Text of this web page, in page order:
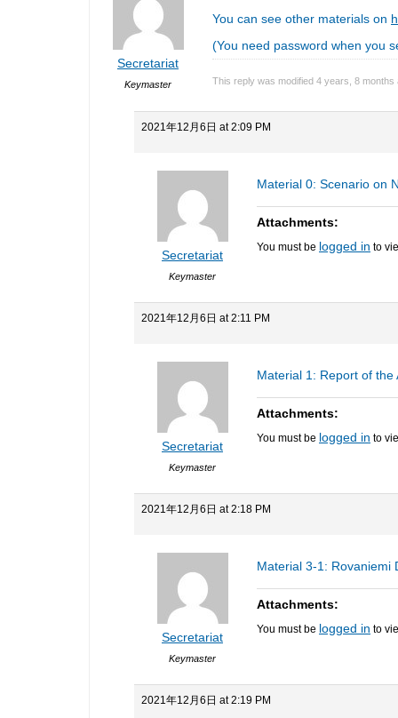
Secretariat
Keymaster
You can see other materials on
(You need password when you
This reply was modified 4 years, 8
2021年12月6日 at 2:09 PM
Secretariat
Keymaster
Material 0: Scenario on
Attachments:
You must be logged in to
2021年12月6日 at 2:11 PM
Secretariat
Keymaster
Material 1: Report of
Attachments:
You must be logged in to
2021年12月6日 at 2:18 PM
Secretariat
Keymaster
Material 3-1: Rovaniemi
Attachments:
You must be logged in to
2021年12月6日 at 2:19 PM